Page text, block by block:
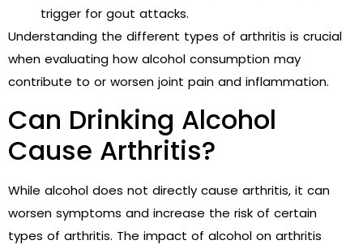
trigger for gout attacks.
Understanding the different types of arthritis is crucial
when evaluating how alcohol consumption may
contribute to or worsen joint pain and inflammation.
Can Drinking Alcohol
Cause Arthritis?
While alcohol does not directly cause arthritis, it can
worsen symptoms and increase the risk of certain
types of arthritis. The impact of alcohol on arthritis